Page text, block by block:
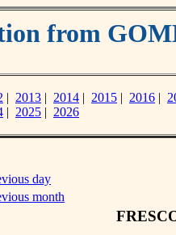
from
| 2013 | 2014 | 2015 | 2016 |
| 2025 | 2026
day
month